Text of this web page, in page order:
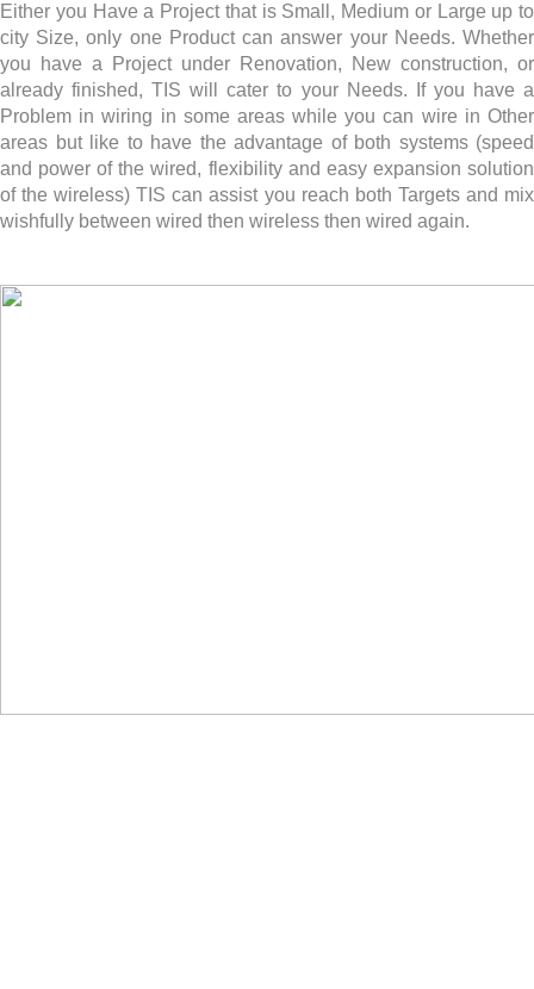
Either you Have a Project that is Small, Medium or Large up to
city Size, only one Product can answer your Needs. Whether
you have a Project under Renovation, New construction, or
already finished, TIS will cater to your Needs. If you have a
Problem in wiring in some areas while you can wire in Other
areas but like to have the advantage of both systems (speed
and power of the wired, flexibility and easy expansion solution
of the wireless) TIS can assist you reach both Targets and mix
wishfully between wired then wireless then wired again.